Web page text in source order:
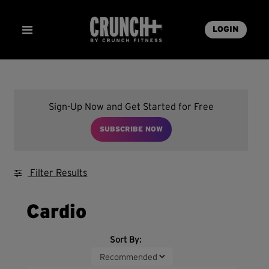
LOGIN
Sign-Up Now and Get Started for Free
SUBSCRIBE NOW
Filter Results
Cardio
Sort By: